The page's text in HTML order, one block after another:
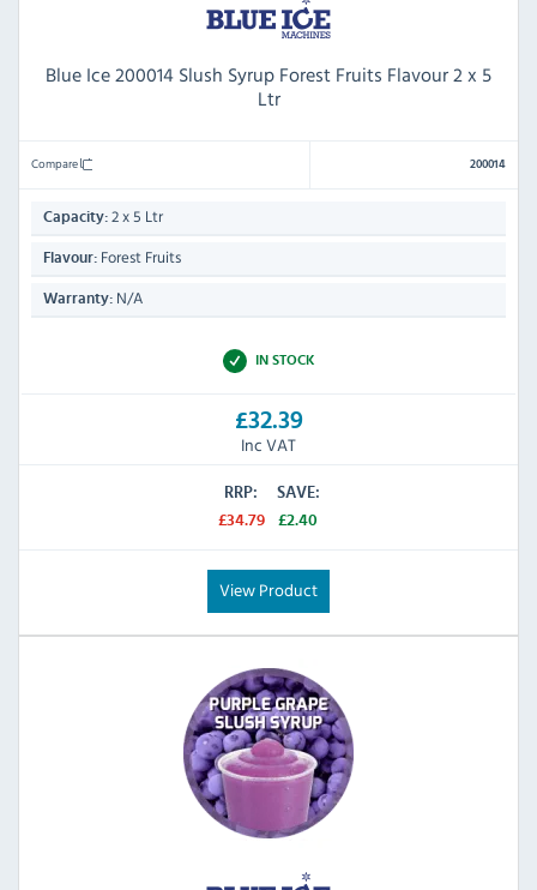
Blue Ice 200014 Slush Syrup Forest Fruits Flavour 2 x 5
Ltr
Compare 200014
Capacity: 2 x 5 Ltr
Flavour: Forest Fruits
Warranty: N/A
IN STOCK
£32.39
Inc VAT
RRP:
£34.79
SAVE:
£2.40
View Product